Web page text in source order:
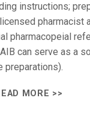
instructions;
pharmacist
pharmacopeial
can serve as a
preparations).
MORE >>